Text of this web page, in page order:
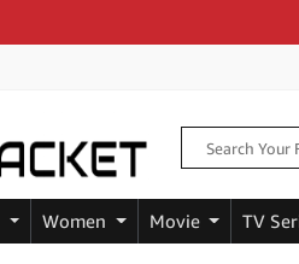
Women Movie TV